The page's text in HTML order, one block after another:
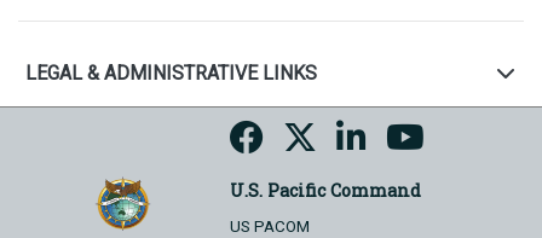
LEGAL & ADMINISTRATIVE LINKS
U.S. Pacific Command
US PACOM